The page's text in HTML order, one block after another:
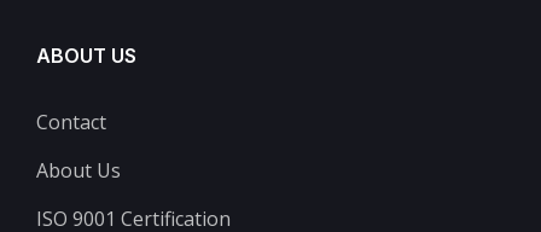
ABOUT US
Contact
About Us
ISO 9001 Certification